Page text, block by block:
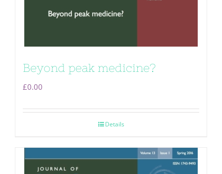
Beyond peak medicine?
£0.00
Details